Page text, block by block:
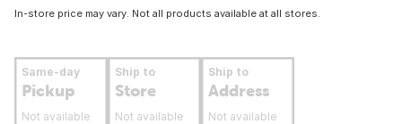
In-store price may vary. Not all products available at all stores.
Same-day
Pickup
Not available
Ship to
Store
Not available
Ship to
Address
Not available